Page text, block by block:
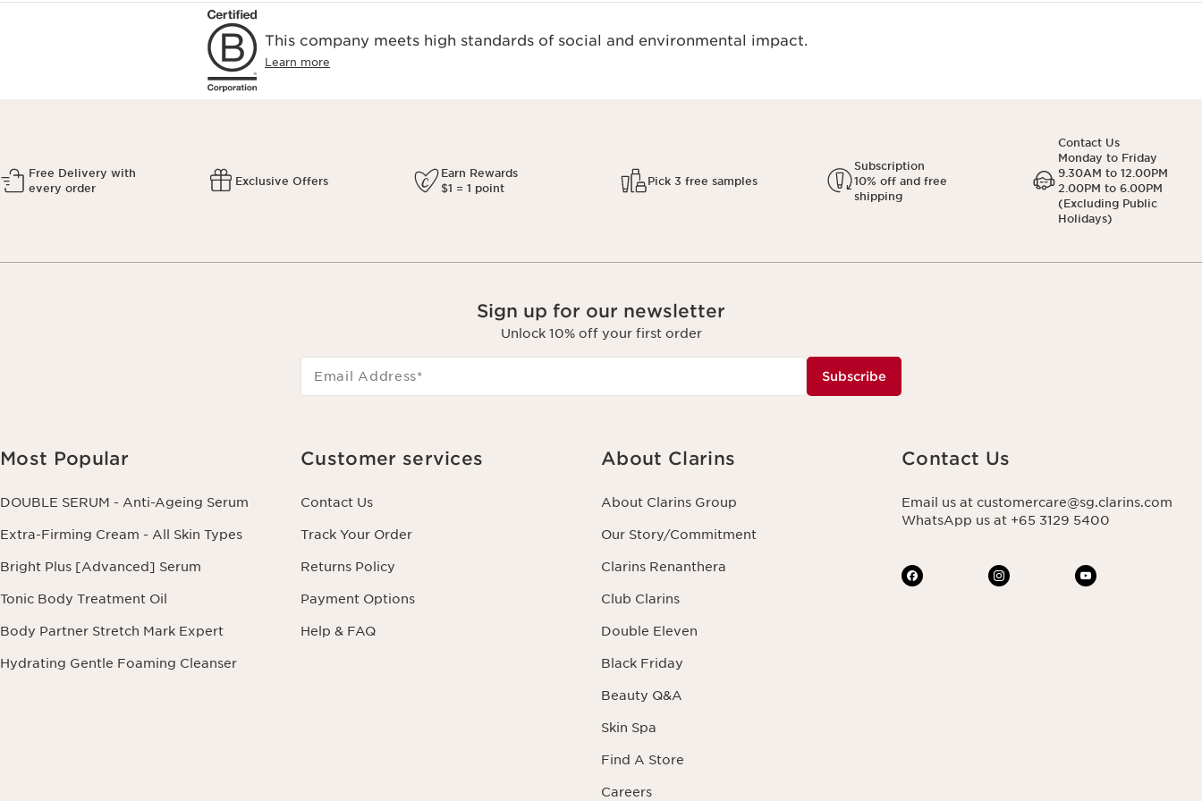
This company meets high standards of social and environmental impact.
Learn more
Free Delivery with
every order
Exclusive Offers
Earn Rewards
$1 = 1 point
Pick 3 free samples
Subscription
10% off and free
shipping
Contact Us
Monday to Friday
9.30AM to 12.00PM
2.00PM to 6.00PM
(Excluding Public
Holidays)
Sign up for our newsletter
Unlock 10% off your first order
Email Address* Subscribe
Most Popular
DOUBLE SERUM - Anti-Ageing Serum
Extra-Firming Cream - All Skin Types
Bright Plus [Advanced] Serum
Tonic Body Treatment Oil
Body Partner Stretch Mark Expert
Hydrating Gentle Foaming Cleanser
Customer services
Contact Us
Track Your Order
Returns Policy
Payment Options
Help & FAQ
About Clarins
About Clarins Group
Our Story/Commitment
Clarins Renanthera
Club Clarins
Double Eleven
Black Friday
Beauty Q&A
Skin Spa
Find A Store
Careers
Contact Us
Email us at customercare@sg.clarins.com
WhatsApp us at +65 3129 5400